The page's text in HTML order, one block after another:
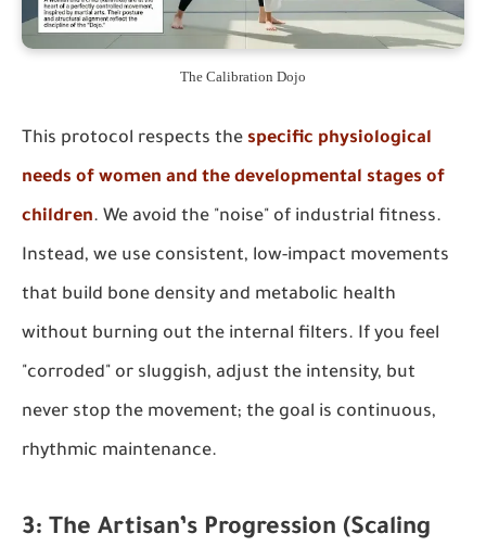
The Calibration Dojo
This protocol respects the specific physiological
needs of women and the developmental stages of
children. We avoid the "noise" of industrial fitness.
Instead, we use consistent, low-impact movements
that build bone density and metabolic health
without burning out the internal filters. If you feel
"corroded" or sluggish, adjust the intensity, but
never stop the movement; the goal is continuous,
rhythmic maintenance.
3: The Artisan’s Progression (Scaling